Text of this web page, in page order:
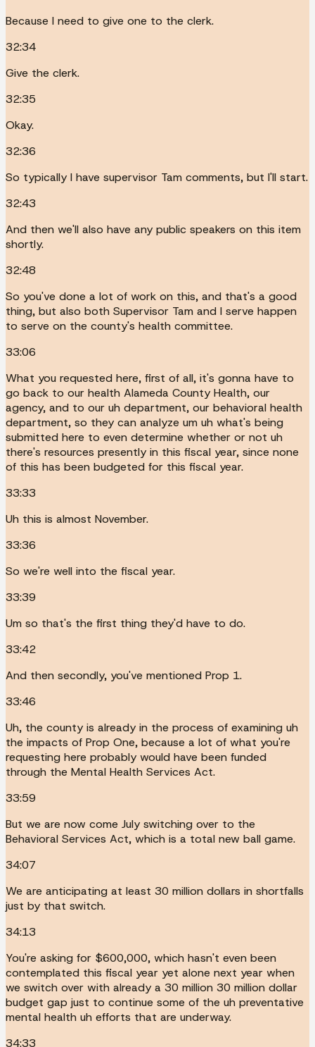
Because I need to give one to the clerk.
32:34
Give the clerk.
32:35
Okay.
32:36
So typically I have supervisor Tam comments, but I'll start.
32:43
And then we'll also have any public speakers on this item
shortly.
32:48
So you've done a lot of work on this, and that's a good
thing, but also both Supervisor Tam and I serve happen
to serve on the county's health committee.
33:06
What you requested here, first of all, it's gonna have to
go back to our health Alameda County Health, our
agency, and to our uh department, our behavioral health
department, so they can analyze um uh what's being
submitted here to even determine whether or not uh
there's resources presently in this fiscal year, since none
of this has been budgeted for this fiscal year.
33:33
Uh this is almost November.
33:36
So we're well into the fiscal year.
33:39
Um so that's the first thing they'd have to do.
33:42
And then secondly, you've mentioned Prop 1.
33:46
Uh, the county is already in the process of examining uh
the impacts of Prop One, because a lot of what you're
requesting here probably would have been funded
through the Mental Health Services Act.
33:59
But we are now come July switching over to the
Behavioral Services Act, which is a total new ball game.
34:07
We are anticipating at least 30 million dollars in shortfalls
just by that switch.
34:13
You're asking for $600,000, which hasn't even been
contemplated this fiscal year yet alone next year when
we switch over with already a 30 million 30 million dollar
budget gap just to continue some of the uh preventative
mental health uh efforts that are underway.
34:33